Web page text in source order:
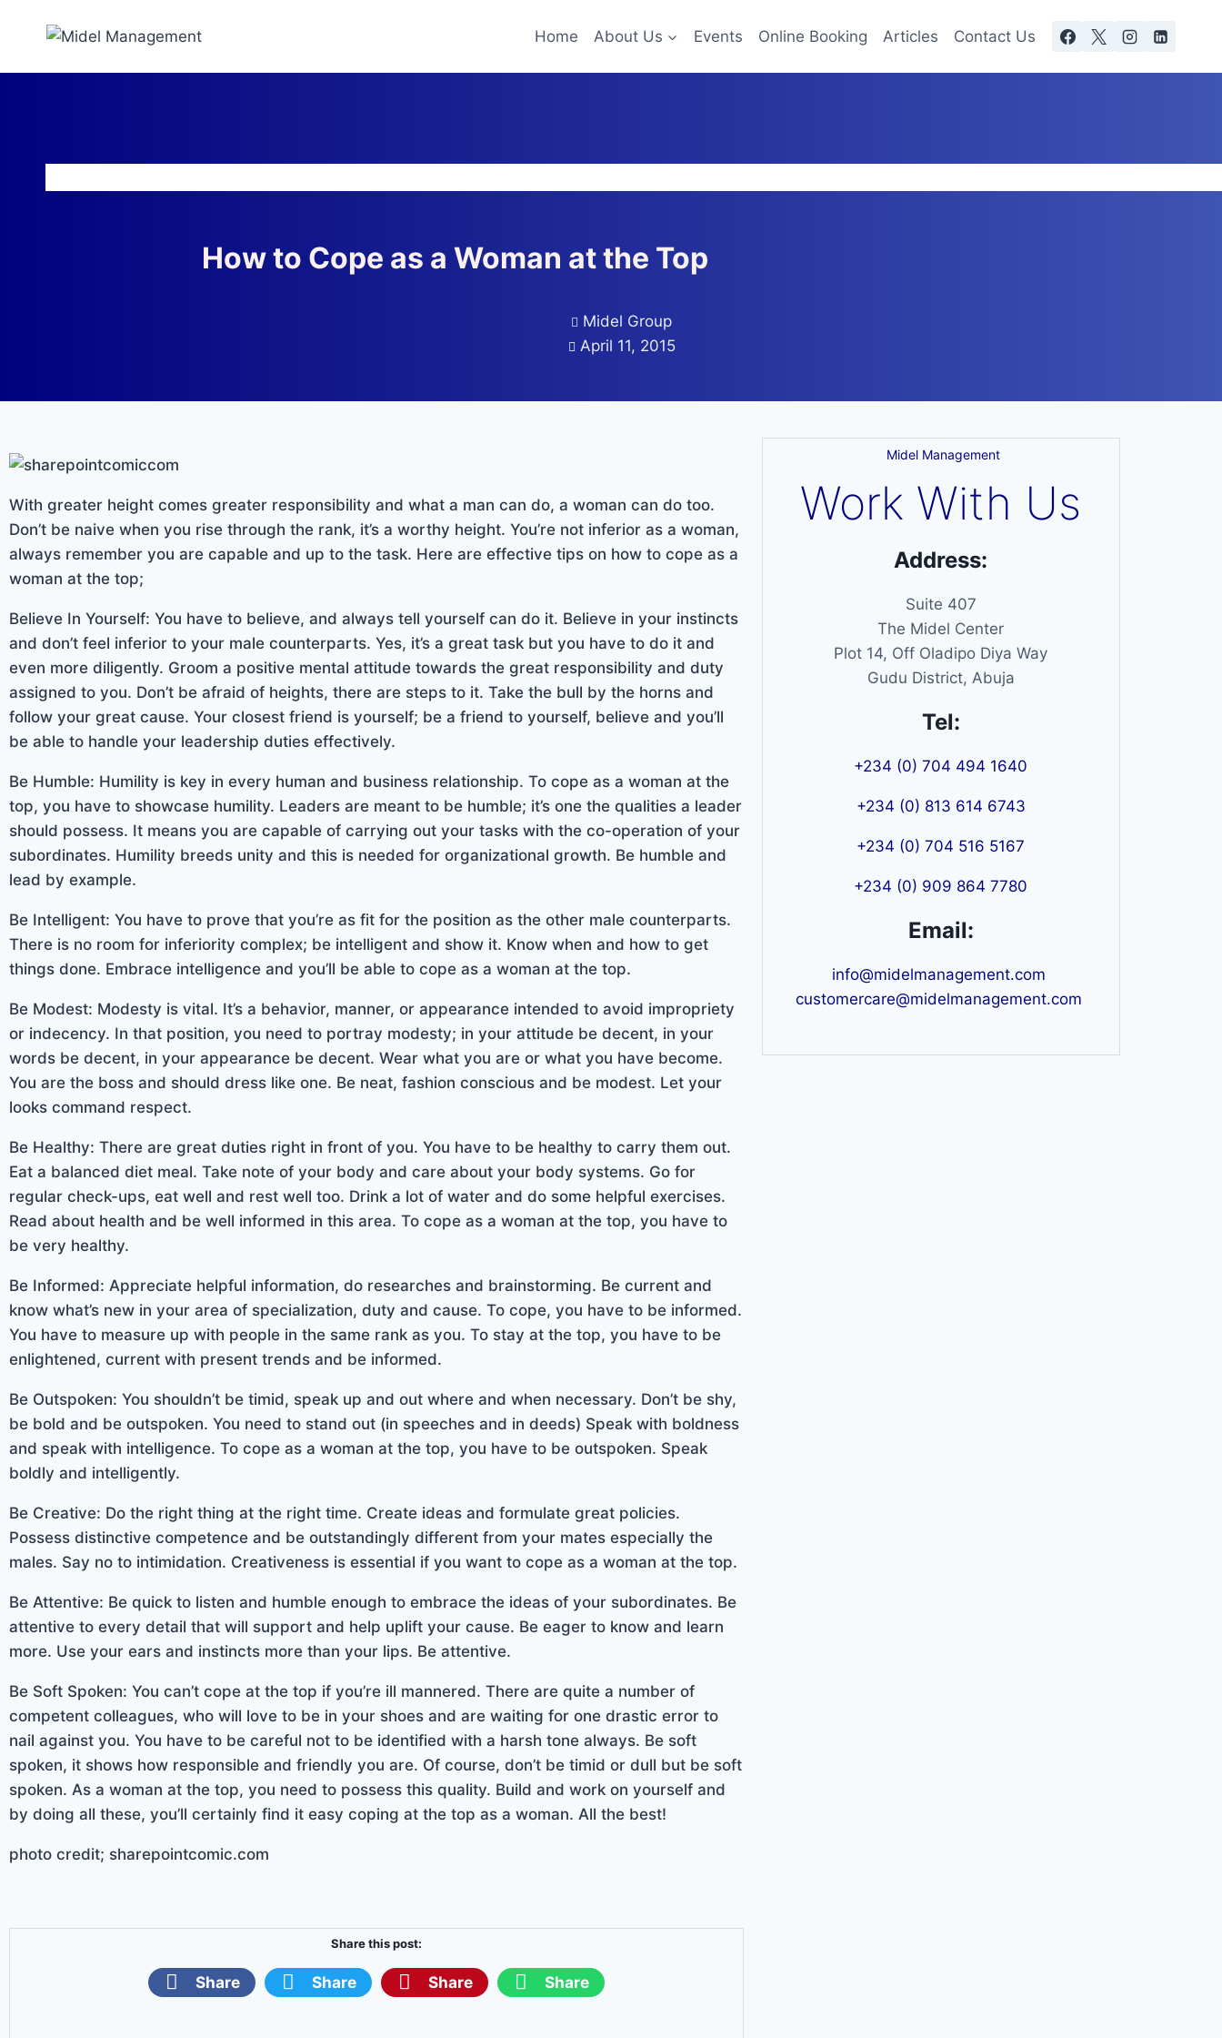
Home About Us Events Online Booking Articles Contact Us
How to Cope as a Woman at the Top
Midel Group
April 11, 2015
With greater height comes greater responsibility and what a man can do, a woman can do too.
Don’t be naive when you rise through the rank, it’s a worthy height. You’re not inferior as a woman,
always remember you are capable and up to the task. Here are effective tips on how to cope as a
woman at the top;
Believe In Yourself: You have to believe, and always tell yourself can do it. Believe in your instincts
and don’t feel inferior to your male counterparts. Yes, it’s a great task but you have to do it and
even more diligently. Groom a positive mental attitude towards the great responsibility and duty
assigned to you. Don’t be afraid of heights, there are steps to it. Take the bull by the horns and
follow your great cause. Your closest friend is yourself; be a friend to yourself, believe and you’ll
be able to handle your leadership duties effectively.
Be Humble: Humility is key in every human and business relationship. To cope as a woman at the
top, you have to showcase humility. Leaders are meant to be humble; it’s one the qualities a leader
should possess. It means you are capable of carrying out your tasks with the co-operation of your
subordinates. Humility breeds unity and this is needed for organizational growth. Be humble and
lead by example.
Be Intelligent: You have to prove that you’re as fit for the position as the other male counterparts.
There is no room for inferiority complex; be intelligent and show it. Know when and how to get
things done. Embrace intelligence and you’ll be able to cope as a woman at the top.
Be Modest: Modesty is vital. It’s a behavior, manner, or appearance intended to avoid impropriety
or indecency. In that position, you need to portray modesty; in your attitude be decent, in your
words be decent, in your appearance be decent. Wear what you are or what you have become.
You are the boss and should dress like one. Be neat, fashion conscious and be modest. Let your
looks command respect.
Be Healthy: There are great duties right in front of you. You have to be healthy to carry them out.
Eat a balanced diet meal. Take note of your body and care about your body systems. Go for
regular check-ups, eat well and rest well too. Drink a lot of water and do some helpful exercises.
Read about health and be well informed in this area. To cope as a woman at the top, you have to
be very healthy.
Be Informed: Appreciate helpful information, do researches and brainstorming. Be current and
know what’s new in your area of specialization, duty and cause. To cope, you have to be informed.
You have to measure up with people in the same rank as you. To stay at the top, you have to be
enlightened, current with present trends and be informed.
Be Outspoken: You shouldn’t be timid, speak up and out where and when necessary. Don’t be shy,
be bold and be outspoken. You need to stand out (in speeches and in deeds) Speak with boldness
and speak with intelligence. To cope as a woman at the top, you have to be outspoken. Speak
boldly and intelligently.
Be Creative: Do the right thing at the right time. Create ideas and formulate great policies.
Possess distinctive competence and be outstandingly different from your mates especially the
males. Say no to intimidation. Creativeness is essential if you want to cope as a woman at the top.
Be Attentive: Be quick to listen and humble enough to embrace the ideas of your subordinates. Be
attentive to every detail that will support and help uplift your cause. Be eager to know and learn
more. Use your ears and instincts more than your lips. Be attentive.
Be Soft Spoken: You can’t cope at the top if you’re ill mannered. There are quite a number of
competent colleagues, who will love to be in your shoes and are waiting for one drastic error to
nail against you. You have to be careful not to be identified with a harsh tone always. Be soft
spoken, it shows how responsible and friendly you are. Of course, don’t be timid or dull but be soft
spoken. As a woman at the top, you need to possess this quality. Build and work on yourself and
by doing all these, you’ll certainly find it easy coping at the top as a woman. All the best!
photo credit; sharepointcomic.com
Share this post:
Share Share Share Share
Midel Management
Work With Us
Address:
Suite 407
The Midel Center
Plot 14, Off Oladipo Diya Way
Gudu District, Abuja
Tel:
+234 (0) 704 494 1640
+234 (0) 813 614 6743
+234 (0) 704 516 5167
+234 (0) 909 864 7780
Email:
info@midelmanagement.com
customercare@midelmanagement.com